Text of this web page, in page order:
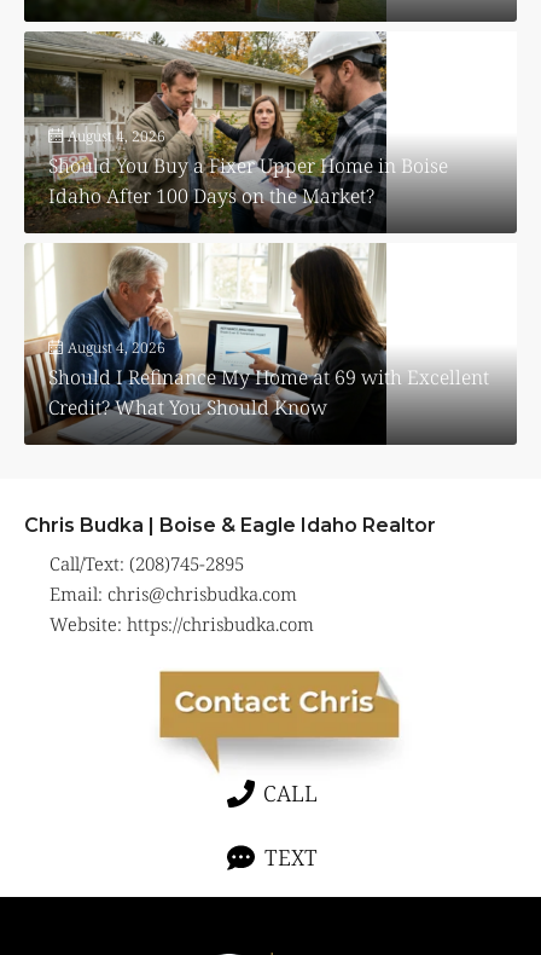
August 4, 2026
Should You Buy a Fixer Upper Home in Boise
Idaho After 100 Days on the Market?
August 4, 2026
Should I Refinance My Home at 69 with Excellent
Credit? What You Should Know
Chris Budka | Boise & Eagle Idaho Realtor
Call/Text: (208)745-2895
Email: chris@chrisbudka.com
Website:https://chrisbudka.com
CALL
TEXT